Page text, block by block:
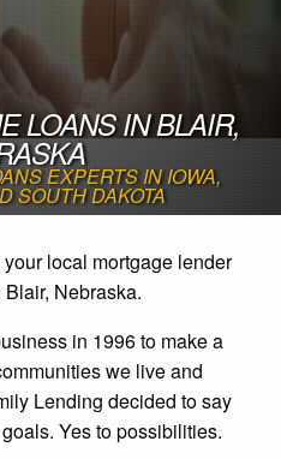
LOANS IN BLAIR,
EXPERTS IN IOWA,
SOUTH DAKOTA
local mortgage lender
Nebraska.
in 1996 to make a
we live and
Lending decided to say
Yes to possibilities.